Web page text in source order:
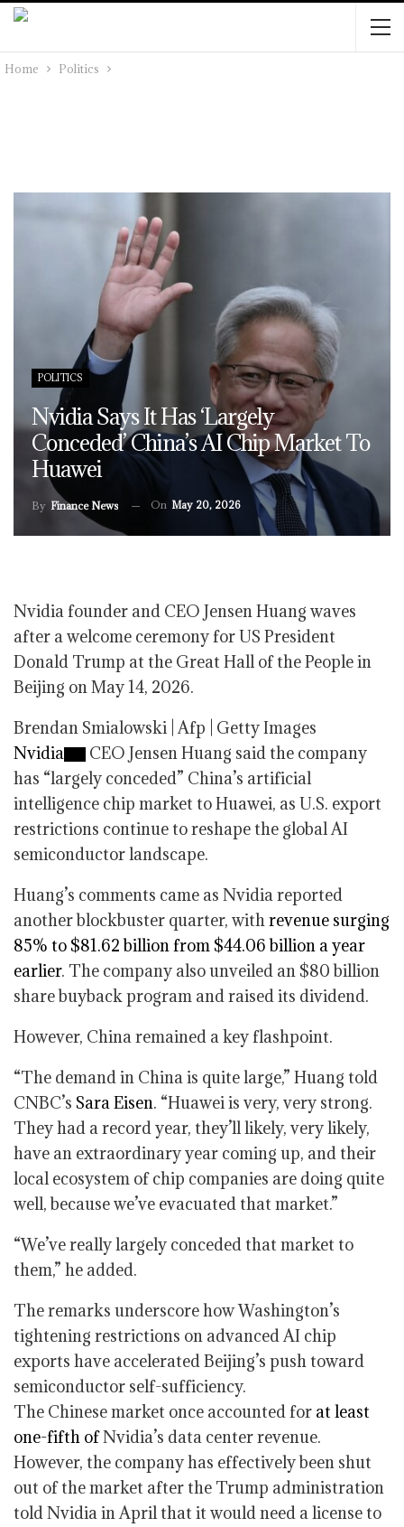
Home Politics
POLITICS
Nvidia Says It Has ‘largely
Conceded’ China’s AI Chip Market To
Huawei
By Finance News On May 20, 2026
Nvidia founder and CEO Jensen Huang waves
after a welcome ceremony for US President
Donald Trump at the Great Hall of the People in
Beijing on May 14, 2026.
Brendan Smialowski | Afp | Getty Images
Nvidia
CEO Jensen Huang said the company
has “largely conceded” China’s artificial
intelligence chip market to Huawei, as U.S. export
restrictions continue to reshape the global AI
semiconductor landscape.
Huang’s comments came as Nvidia reported
another blockbuster quarter, withrevenue surging
85% to $81.62 billion from $44.06 billion a year
earlier. The company also unveiled an $80 billion
share buyback program and raised its dividend.
However, China remained a key flashpoint.
“The demand in China is quite large,” Huang told
CNBC’s Sara Eisen. “Huawei is very, very strong.
They had a record year, they’ll likely, very likely,
have an extraordinary year coming up, and their
local ecosystem of chip companies are doing quite
well, because we’ve evacuated that market.”
“We’ve really largely conceded that market to
them,” he added.
The remarks underscore how Washington’s
tightening restrictions on advanced AI chip
exports have accelerated Beijing’s push toward
semiconductor self-sufficiency.
The Chinese market once accounted for at least
one-fifth ofNvidia’s data center revenue.
However, the company has effectively been shut
out of the market after the Trump administration
told Nvidia in April that it would need a license to